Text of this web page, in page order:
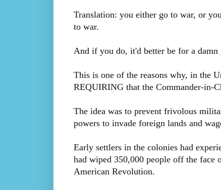
Translation: you either go to war, or
to war.
And if you do, it'd better be for a damn
This is one of the reasons why, in the
REQUIRING that the Commander-in-
The idea was to prevent frivolous
powers to invade foreign lands and
Early settlers in the colonies had
had wiped 350,000 people off the face
American Revolution.